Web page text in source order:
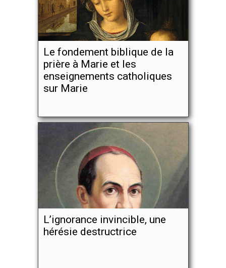
Le fondement biblique de la
prière à Marie et les
enseignements catholiques
sur Marie
L’ignorance invincible, une
hérésie destructrice